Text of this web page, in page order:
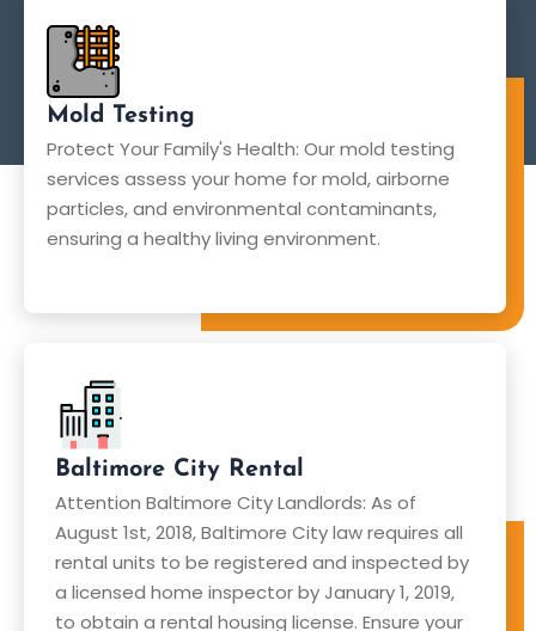
Mold Testing
Protect Your Family's Health: Our mold testing
services assess your home for mold, airborne
particles, and environmental contaminants,
ensuring a healthy living environment.
Baltimore City Rental
Attention Baltimore City Landlords: As of
August 1st, 2018, Baltimore City law requires all
rental units to be registered and inspected by
a licensed home inspector by January 1, 2019,
to obtain a rental housing license. Ensure your